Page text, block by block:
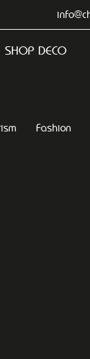
SHOP DECO
Fashion